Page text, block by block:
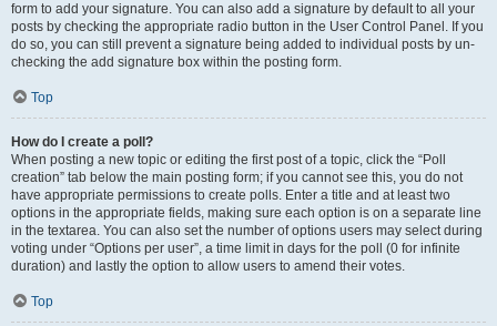
form to add your signature. You can also add a signature by default to all your
posts by checking the appropriate radio button in the User Control Panel. If you
do so, you can still prevent a signature being added to individual posts by un-
checking the add signature box within the posting form.
Top
How do I create a poll?
When posting a new topic or editing the first post of a topic, click the “Poll
creation” tab below the main posting form; if you cannot see this, you do not
have appropriate permissions to create polls. Enter a title and at least two
options in the appropriate fields, making sure each option is on a separate line
in the textarea. You can also set the number of options users may select during
voting under “Options per user”, a time limit in days for the poll (0 for infinite
duration) and lastly the option to allow users to amend their votes.
Top